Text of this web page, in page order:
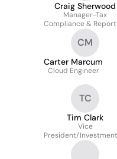
Craig Sherwood
Manager-Tax
Compliance &
CM
Carter Marcum
Cloud Engineer
TC
Tim Clark
Vice
President/
Stifel